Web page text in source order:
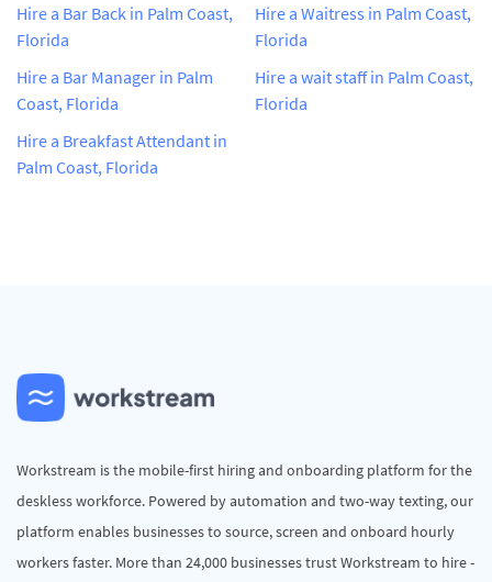
Hire a Bar Back in Palm Coast,
Florida
Hire a Bar Manager in Palm
Coast, Florida
Hire a Breakfast Attendant in
Palm Coast, Florida
Hire a Waitress in Palm Coast,
Florida
Hire a wait staff in Palm Coast,
Florida
Workstream is the mobile-first hiring and onboarding platform for the
deskless workforce. Powered by automation and two-way texting, our
platform enables businesses to source, screen and onboard hourly
workers faster. More than 24,000 businesses trust Workstream to hire -